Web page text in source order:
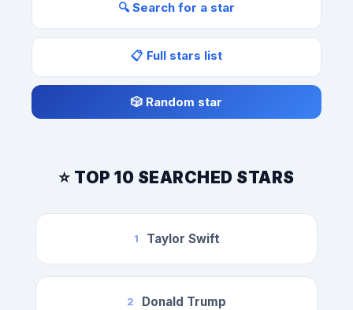
🔍 Search for a star
📋 Full stars list
🎲 Random star
⭐ TOP 10 SEARCHED STARS
1 Taylor Swift
2 Donald Trump